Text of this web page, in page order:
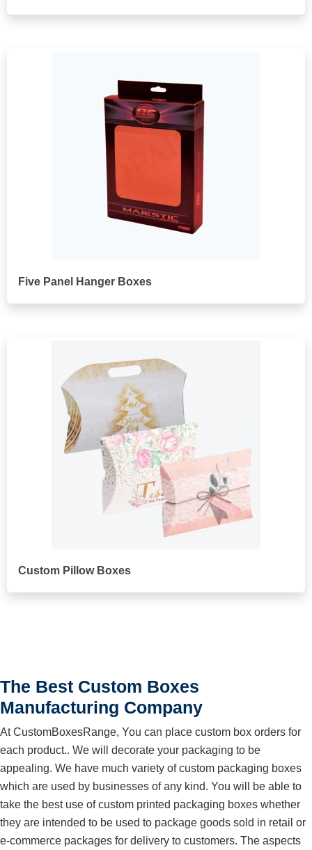
Five Panel Hanger Boxes
Custom Pillow Boxes
The Best Custom Boxes
Manufacturing Company
At CustomBoxesRange, You can place custom box orders for
each product.. We will decorate your packaging to be
appealing. We have much variety of custom packaging boxes
which are used by businesses of any kind. You will be able to
take the best use of custom printed packaging boxes whether
they are intended to be used to package goods sold in retail or
e-commerce packages for delivery to customers. The aspects